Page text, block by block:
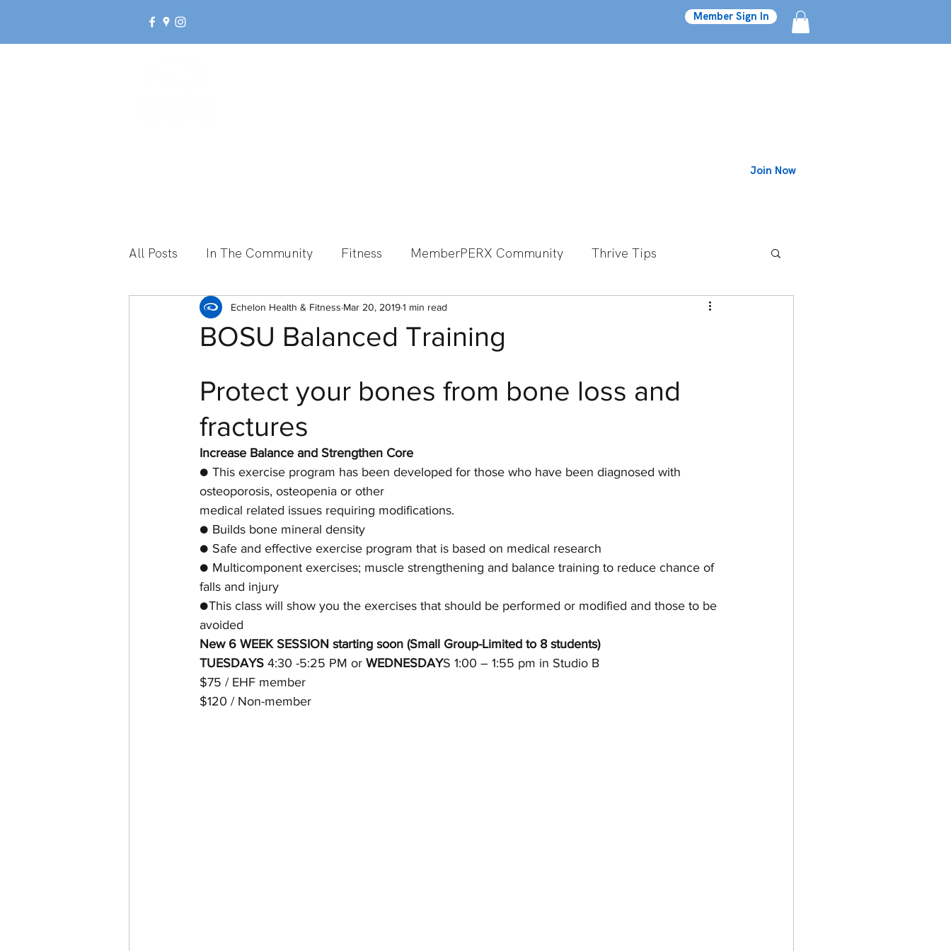
Member Sign In
Join Now
All Posts In The Community Fitness MemberPERX Community Thrive Tips
Break Up With Inactivity Group Fitness Team Member Spotlight
BOSU Balanced Training
Echelon Health & Fitness Mar 20, 20191 min read
Protect your bones from bone loss and
fractures
Increase Balance and Strengthen Core
● This exercise program has been developed for those who have been diagnosed with
osteoporosis, osteopenia or other
medical related issues requiring modifications.
● Builds bone mineral density
● Safe and effective exercise program that is based on medical research
● Multicomponent exercises; muscle strengthening and balance training to reduce chance of
falls and injury
●This class will show you the exercises that should be performed or modified and those to be
avoided
New 6 WEEK SESSION starting soon (Small Group-Limited to 8 students)
TUESDAYS 4:30 -5:25 PM or WEDNESDAYS 1:00 – 1:55 pm in Studio B
$75 / EHF member
$120 / Non-member